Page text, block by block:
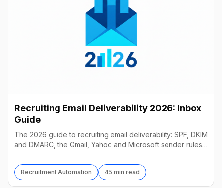
Recruiting Email Deliverability 2026: Inbox
Guide
The 2026 guide to recruiting email deliverability: SPF, DKIM
and DMARC, the Gmail, Yahoo and Microsoft sender rules,
Recruitment Automation 45 min read